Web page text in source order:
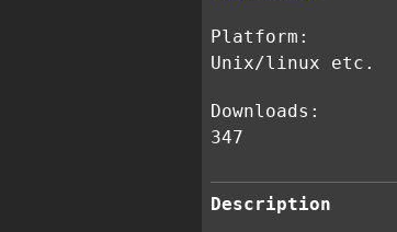
Platform:
Unix/linux etc.
Downloads:
347
Description